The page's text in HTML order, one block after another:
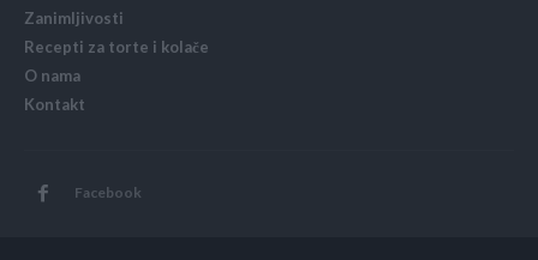
Zanimljivosti
Recepti za torte i kolače
O nama
Kontakt
Facebook